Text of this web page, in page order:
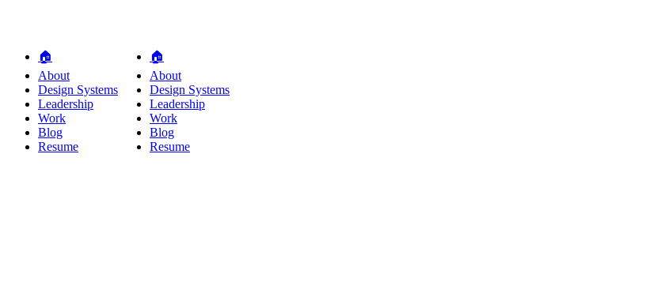
🏠
About
Design Systems
Leadership
Work
Blog
Resume
🏠
About
Design Systems
Leadership
Work
Blog
Resume